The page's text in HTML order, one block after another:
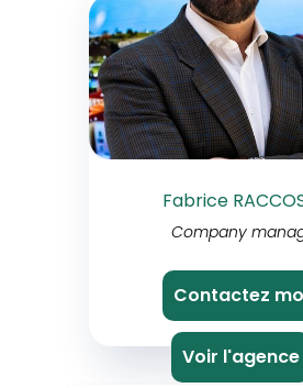
Fabrice
Company
Contactez
Voir l'agence